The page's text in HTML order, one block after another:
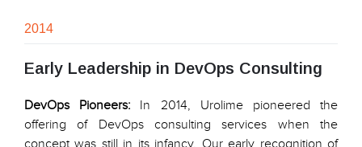
2014
Early Leadership in DevOps Consulting
DevOps Pioneers: In 2014, Urolime pioneered the
offering of DevOps consulting services when the